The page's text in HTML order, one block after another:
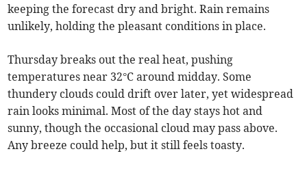
keeping the forecast dry and bright. Rain remains
unlikely, holding the pleasant conditions in place.
Thursday breaks out the real heat, pushing
temperatures near 32°C around midday. Some
thundery clouds could drift over later, yet widespread
rain looks minimal. Most of the day stays hot and
sunny, though the occasional cloud may pass above.
Any breeze could help, but it still feels toasty.